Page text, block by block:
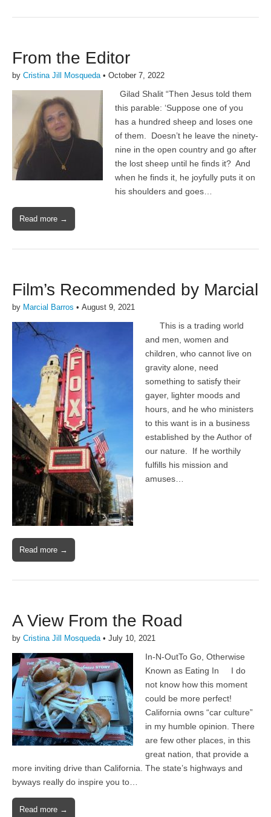
From the Editor
by Cristina Jill Mosqueda• October 7, 2022
Gilad Shalit “Then Jesus told them
this parable: ‘Suppose one of you
has a hundred sheep and loses one
of them. Doesn’t he leave the ninety-
nine in the open country and go after
the lost sheep until he finds it? And
when he finds it, he joyfully puts it on
his shoulders and goes…
Read more →
Film’s Recommended by Marcial
by Marcial Barros • August 9, 2021
This is a trading world
and men, women and
children, who cannot live on
gravity alone, need
something to satisfy their
gayer, lighter moods and
hours, and he who ministers
to this want is in a business
established by the Author of
our nature. If he worthily
fulfills his mission and
amuses…
Read more →
A View From the Road
by Cristina Jill Mosqueda• July 10, 2021
In-N-OutTo Go, Otherwise
Known as Eating In I do
not know how this moment
could be more perfect!
California owns “car culture”
in my humble opinion. There
are few other places, in this
great nation, that provide a
more inviting drive than California. The state’s highways and
byways really do inspire you to…
Read more →